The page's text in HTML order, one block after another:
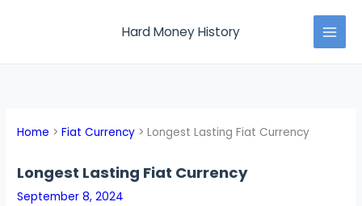
Hard Money History
Home Fiat Currency Longest Lasting Fiat Currency
Longest Lasting Fiat Currency
September 8, 2024